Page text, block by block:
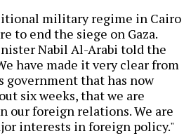
military regime in Cairo
to end the siege on Gaza.
Nabil Al-Arabi told the
have made it very clear from
that has now
six weeks, that we are
our foreign relations. We are
interests in foreign policy."